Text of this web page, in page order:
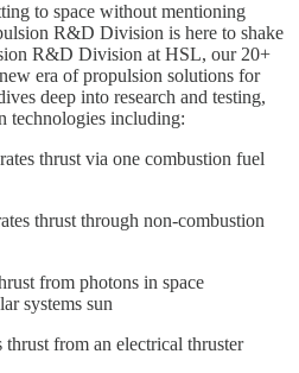
to space without mentioning
R&D Division is here to shake
R&D Division at HSL, our 20+
era of propulsion solutions for
deep into research and testing,
technologies including:
thrust via one combustion fuel
thrust through non-combustion
from photons in space
systems sun
thrust from an electrical thruster